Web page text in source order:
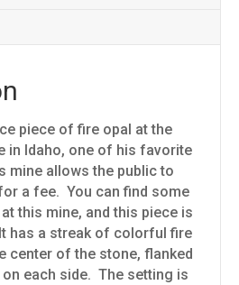
piece of fire opal at the
in Idaho, one of his favorite
mine allows the public to
a fee. You can find some
this mine, and this piece is
has a streak of colorful fire
center of the stone, flanked
each side. The setting is